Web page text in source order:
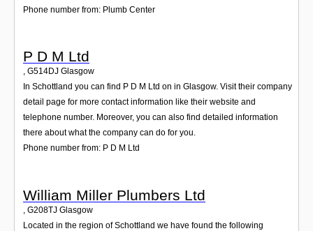
Phone number from: Plumb Center
P D M Ltd
, G514DJ Glasgow
In Schottland you can find P D M Ltd on in Glasgow. Visit their company
detail page for more contact information like their website and
telephone number. Moreover, you can also find detailed information
there about what the company can do for you.
Phone number from: P D M Ltd
William Miller Plumbers Ltd
G208TJ Glasgow
Located in the region of Schottland we have found the following